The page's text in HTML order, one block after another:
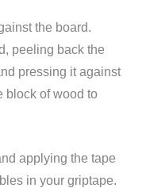
the board.
peeling back the
pressing it against
block of wood to
applying the tape
in your griptape.